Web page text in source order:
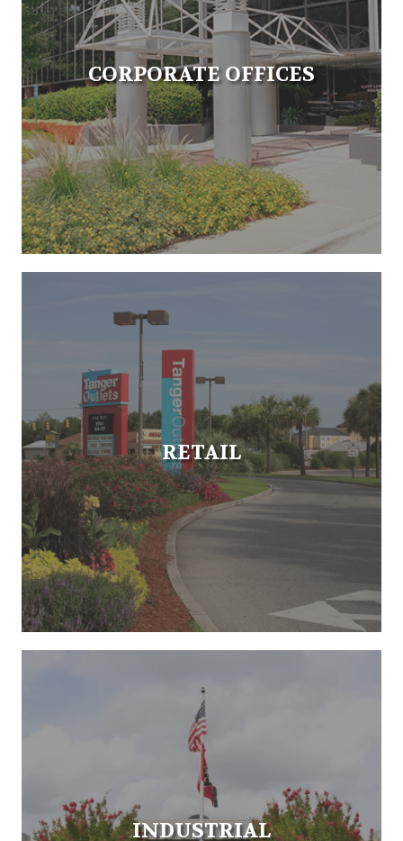
CORPORATE OFFICES
RETAIL
INDUSTRIAL